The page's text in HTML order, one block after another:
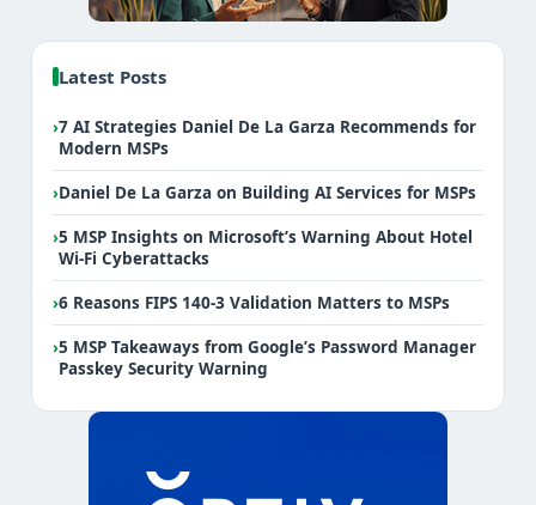
Latest Posts
›7 AI Strategies Daniel De La Garza Recommends for
Modern MSPs
›Daniel De La Garza on Building AI Services for MSPs
›5 MSP Insights on Microsoft’s Warning About Hotel
Wi-Fi Cyberattacks
›6 Reasons FIPS 140-3 Validation Matters to MSPs
›5 MSP Takeaways from Google’s Password Manager
Passkey Security Warning